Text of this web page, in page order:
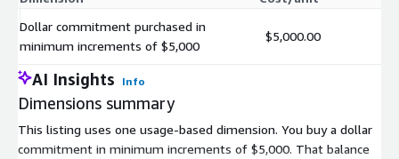
Dollar commitment purchased in
minimum increments of $5,000
$5,000.00
AI Insights Info
Dimensions summary
This listing uses one usage-based dimension. You buy a dollar
commitment in minimum increments of $5,000. That balance